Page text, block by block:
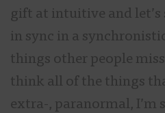
gift at intuitive and let’s
in sync in a
things other people
think all of the things
extra-, paranormal, I’m